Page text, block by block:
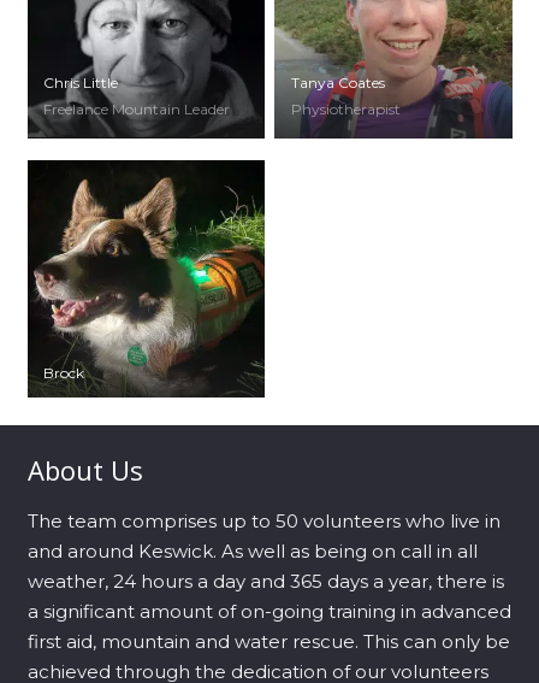
Chris Little
Freelance Mountain Leader
Tanya Coates
Physiotherapist
Brock
About Us
The team comprises up to 50 volunteers who live in
and around Keswick. As well as being on call in all
weather, 24 hours a day and 365 days a year, there is
a significant amount of on-going training in advanced
first aid, mountain and water rescue. This can only be
achieved through the dedication of our volunteers